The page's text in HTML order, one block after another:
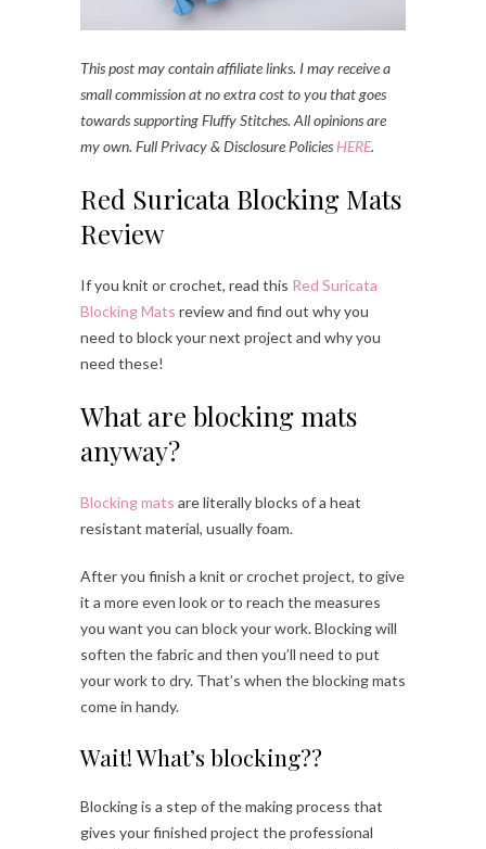
This post may contain affiliate links. I may receive a
small commission at no extra cost to you that goes
towards supporting Fluffy Stitches. All opinions are
my own. Full Privacy & Disclosure Policies HERE.
Red Suricata Blocking Mats
Review
If you knit or crochet, read this Red Suricata
Blocking Mats review and find out why you
need to block your next project and why you
need these!
What are blocking mats
anyway?
Blocking mats are literally blocks of a heat
resistant material, usually foam.
After you finish a knit or crochet project, to give
it a more even look or to reach the measures
you want you can block your work. Blocking will
soften the fabric and then you’ll need to put
your work to dry. That’s when the blocking mats
come in handy.
Wait! What’s blocking??
Blocking is a step of the making process that
gives your finished project the professional